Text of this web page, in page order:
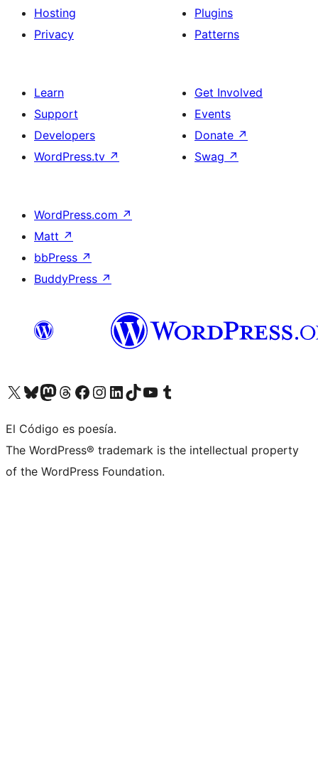
Hosting
Privacy
Plugins
Patterns
Learn
Support
Developers
WordPress.tv ↗
Get Involved
Events
Donate ↗
Swag ↗
WordPress.com ↗
Matt ↗
bbPress ↗
BuddyPress ↗
Visit our X (formerly Twitter) account
Visit our Bluesky account
Visit our Mastodon account
Visit our Threads account
Visit our Facebook page
Visit our Instagram account
Visit our LinkedIn account
Visit our TikTok account
Visit our YouTube channel
Visit our Tumblr account
El Código es poesía.
The WordPress® trademark is the intellectual property
of the WordPress Foundation.